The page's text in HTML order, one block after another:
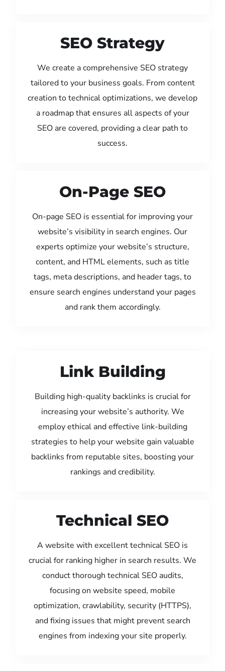
SEO Strategy
We create a comprehensive SEO strategy
tailored to your business goals. From content
creation to technical optimizations, we develop
a roadmap that ensures all aspects of your
SEO are covered, providing a clear path to
success.
On-Page SEO
On-page SEO is essential for improving your
website’s visibility in search engines. Our
experts optimize your website’s structure,
content, and HTML elements, such as title
tags, meta descriptions, and header tags, to
ensure search engines understand your pages
and rank them accordingly.
Link Building
Building high-quality backlinks is crucial for
increasing your website’s authority. We
employ ethical and effective link-building
strategies to help your website gain valuable
backlinks from reputable sites, boosting your
rankings and credibility.
Technical SEO
A website with excellent technical SEO is
crucial for ranking higher in search results. We
conduct thorough technical SEO audits,
focusing on website speed, mobile
optimization, crawlability, security (HTTPS),
and fixing issues that might prevent search
engines from indexing your site properly.